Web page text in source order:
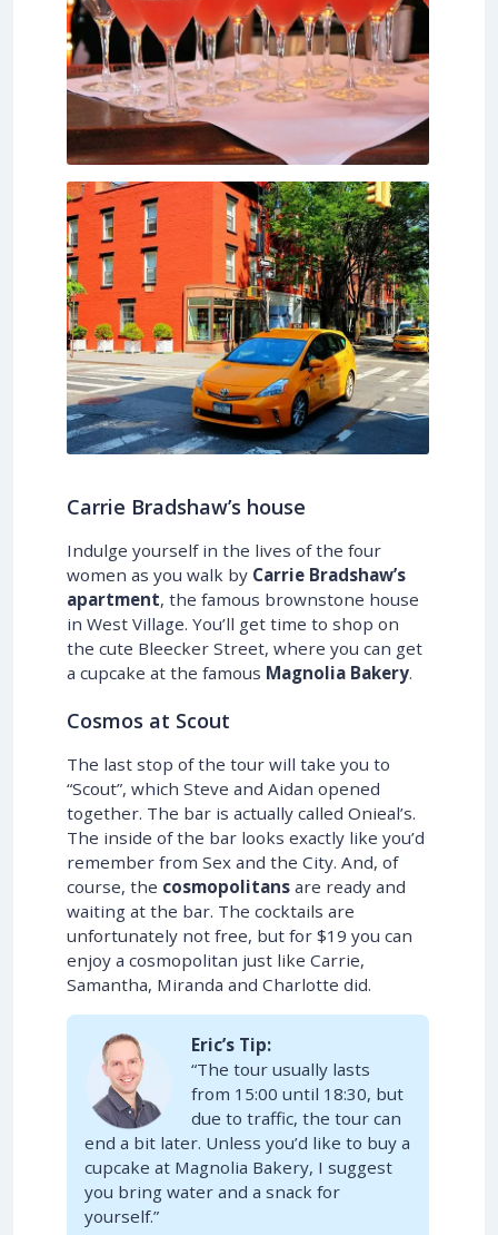
Carrie Bradshaw’s house
Indulge yourself in the lives of the four
women as you walk by Carrie Bradshaw’s
apartment, the famous brownstone house
in West Village. You’ll get time to shop on
the cute Bleecker Street, where you can get
a cupcake at the famous Magnolia Bakery.
Cosmos at Scout
The last stop of the tour will take you to
“Scout”, which Steve and Aidan opened
together. The bar is actually called Onieal’s.
The inside of the bar looks exactly like you’d
remember from Sex and the City. And, of
course, the cosmopolitans are ready and
waiting at the bar. The cocktails are
unfortunately not free, but for $19 you can
enjoy a cosmopolitan just like Carrie,
Samantha, Miranda and Charlotte did.
Eric’s Tip:
“The tour usually lasts
from 15:00 until 18:30, but
due to traffic, the tour can
end a bit later. Unless you’d like to buy a
cupcake at Magnolia Bakery, I suggest
you bring water and a snack for
yourself.”